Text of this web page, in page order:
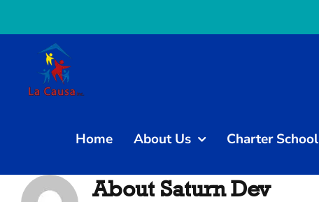
to
Home About Us Charter School
About Saturn Dev